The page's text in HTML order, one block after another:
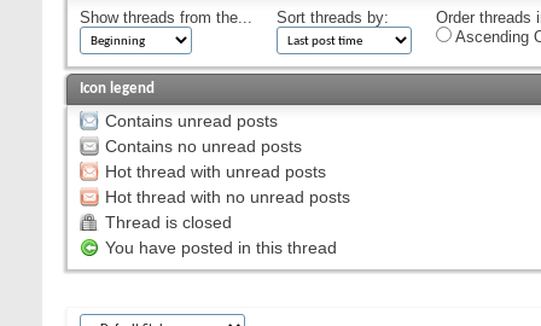
Show threads from the... Sort threads by:
Order threads
Ascending
Icon legend
Contains unread posts
Contains no unread posts
Hot thread with unread posts
Hot thread with no unread posts
Thread is closed
You have posted in this thread